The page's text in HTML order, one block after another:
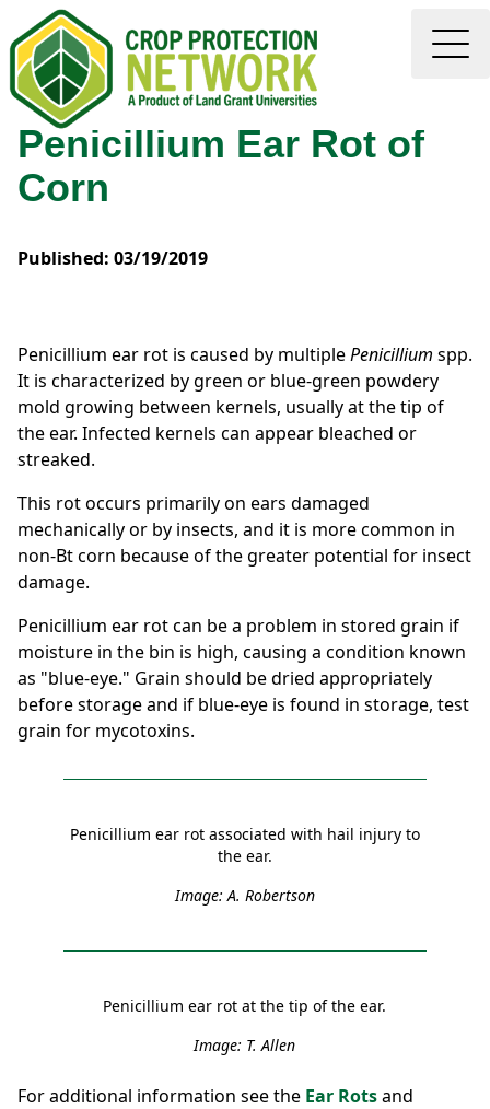
Penicillium Ear Rot of
Corn
Published: 03/19/2019
Penicillium ear rot is caused by multiplePenicillium spp.
It is characterized by green or blue-green powdery
mold growing between kernels, usually at the tip of
the ear. Infected kernels can appear bleached or
streaked.
This rot occurs primarily on ears damaged
mechanically or by insects, and it is more common in
non-Bt corn because of the greater potential for insect
damage.
Penicillium ear rot can be a problem in stored grain if
moisture in the bin is high, causing a condition known
as "blue-eye." Grain should be dried appropriately
before storage and if blue-eye is found in storage, test
grain for mycotoxins.
Penicillium ear rot associated with hail injury to
the ear.
Image: A. Robertson
Penicillium ear rot at the tip of the ear.
Image: T. Allen
For additional information see the Ear Rotsand